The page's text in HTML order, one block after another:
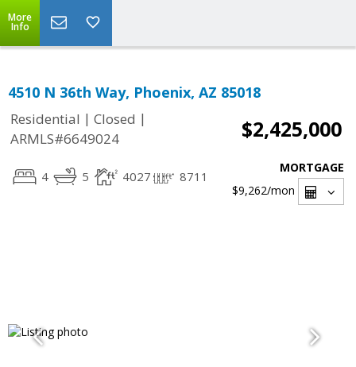
More
Info
4510 N 36th Way, Phoenix, AZ 85018
Residential | Closed |
ARMLS#6649024
$2,425,000
4 5 4027 8711
MORTGAGE
$9,262/mon